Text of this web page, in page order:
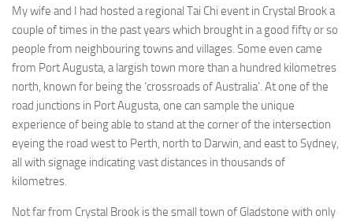
My wife and I had hosted a regional Tai Chi event in Crystal Brook a
couple of times in the past years which brought in a good fifty or so
people from neighbouring towns and villages. Some even came
from Port Augusta, a largish town more than a hundred kilometres
north, known for being the ‘crossroads of Australia’. At one of the
road junctions in Port Augusta, one can sample the unique
experience of being able to stand at the corner of the intersection
eyeing the road west to Perth, north to Darwin, and east to Sydney,
all with signage indicating vast distances in thousands of
kilometres.
Not far from Crystal Brook is the small town of Gladstone with only